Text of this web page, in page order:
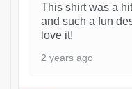
This shirt was a
and such a fun
love it!
2 years ago